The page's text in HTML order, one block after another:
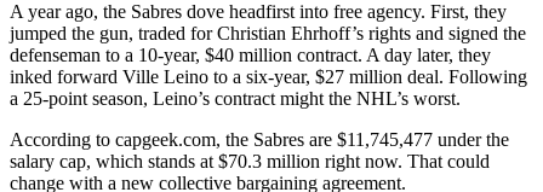
A year ago, the Sabres dove headfirst into free agency. First, they
jumped the gun, traded for Christian Ehrhoff’s rights and signed the
defenseman to a 10-year, $40 million contract. A day later, they
inked forward Ville Leino to a six-year, $27 million deal. Following
a 25-point season, Leino’s contract might the NHL’s worst.
According to capgeek.com, the Sabres are $11,745,477 under the
salary cap, which stands at $70.3 million right now. That could
change with a new collective bargaining agreement.